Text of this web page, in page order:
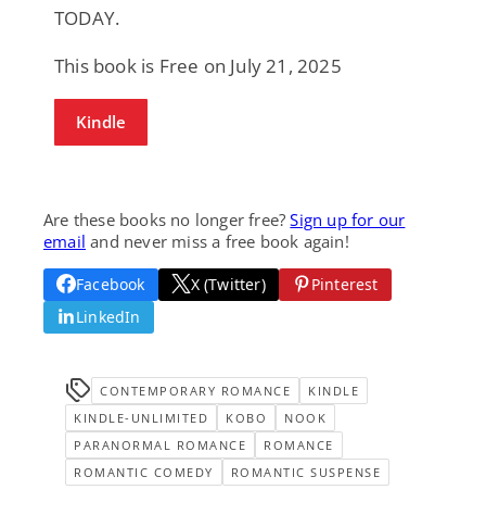
TODAY.
This book is Free on July 21, 2025
Kindle
Are these books no longer free?Sign up for our
email and never miss a free book again!
Facebook X (Twitter)
Pinterest
LinkedIn
CONTEMPORARY ROMANCE
KINDLE
KINDLE-UNLIMITED
KOBO
NOOK
PARANORMAL ROMANCE
ROMANCE
ROMANTIC COMEDY
ROMANTIC SUSPENSE